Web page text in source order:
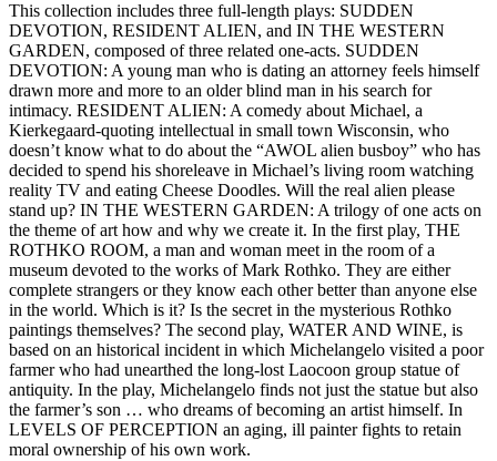
This collection includes three full-length plays: SUDDEN
DEVOTION, RESIDENT ALIEN, and IN THE WESTERN
GARDEN, composed of three related one-acts. SUDDEN
DEVOTION: A young man who is dating an attorney feels himself
drawn more and more to an older blind man in his search for
intimacy. RESIDENT ALIEN: A comedy about Michael, a
Kierkegaard-quoting intellectual in small town Wisconsin, who
doesn’t know what to do about the “AWOL alien busboy” who has
decided to spend his shoreleave in Michael’s living room watching
reality TV and eating Cheese Doodles. Will the real alien please
stand up? IN THE WESTERN GARDEN: A trilogy of one acts on
the theme of art how and why we create it. In the first play, THE
ROTHKO ROOM, a man and woman meet in the room of a
museum devoted to the works of Mark Rothko. They are either
complete strangers or they know each other better than anyone else
in the world. Which is it? Is the secret in the mysterious Rothko
paintings themselves? The second play, WATER AND WINE, is
based on an historical incident in which Michelangelo visited a poor
farmer who had unearthed the long-lost Laocoon group statue of
antiquity. In the play, Michelangelo finds not just the statue but also
the farmer’s son … who dreams of becoming an artist himself. In
LEVELS OF PERCEPTION an aging, ill painter fights to retain
moral ownership of his own work.